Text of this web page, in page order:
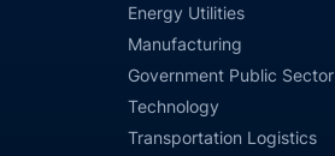
Energy Utilities
Manufacturing
Government Public Sector
Technology
Transportation Logistics